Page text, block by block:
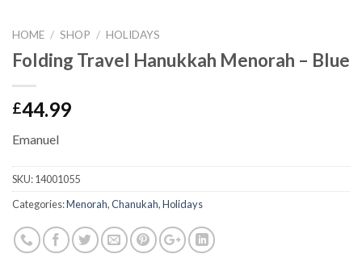
HOME / SHOP / HOLIDAYS
Folding Travel Hanukkah Menorah – Blue
£44.99
Emanuel
SKU:14001055
Categories:Menorah,Chanukah,Holidays